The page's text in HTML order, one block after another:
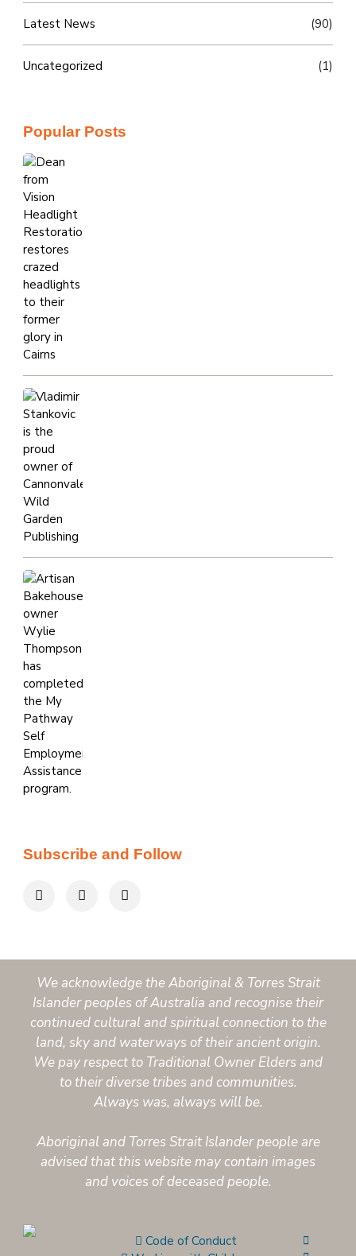
Latest News (90)
Uncategorized (1)
Popular Posts
Subscribe and Follow
We acknowledge the Aboriginal & Torres Strait
Islander peoples of Australia and recognise their
continued cultural and spiritual connection to the
land, sky and waterways of their ancient origin.
We pay respect to Traditional Owner Elders and
to their diverse tribes and communities.
Always was, always will be.
Aboriginal and Torres Strait Islander people are
advised that this website may contain images
and voices of deceased people.
Code of Conduct